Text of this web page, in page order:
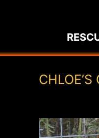
CHLOE’S